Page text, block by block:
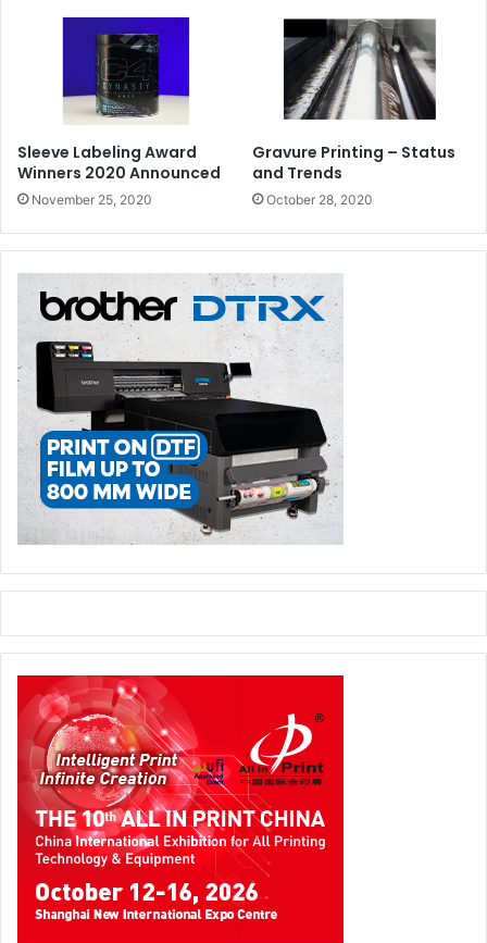
Sleeve Labeling Award
Winners 2020 Announced
November 25, 2020
Gravure Printing – Status
and Trends
October 28, 2020